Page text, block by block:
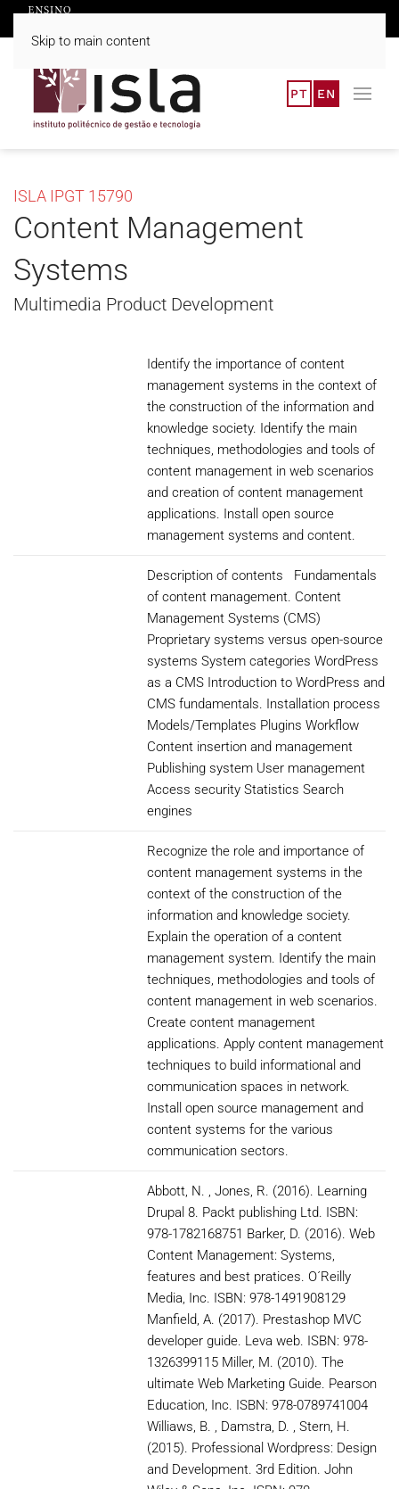
Skip to main content
PT EN
ISLA IPGT 15790
Content Management
Systems
Multimedia Product Development
Identify the importance of content
management systems in the context of
the construction of the information and
knowledge society. Identify the main
techniques, methodologies and tools of
content management in web scenarios
and creation of content management
applications. Install open source
management systems and content.
Description of contents Fundamentals
of content management. Content
Management Systems (CMS)
Proprietary systems versus open-source
systems System categories WordPress
as a CMS Introduction to WordPress and
CMS fundamentals. Installation process
Models/Templates Plugins Workflow
Content insertion and management
Publishing system User management
Access security Statistics Search
engines
Recognize the role and importance of
content management systems in the
context of the construction of the
information and knowledge society.
Explain the operation of a content
management system. Identify the main
techniques, methodologies and tools of
content management in web scenarios.
Create content management
applications. Apply content management
techniques to build informational and
communication spaces in network.
Install open source management and
content systems for the various
communication sectors.
Abbott, N. , Jones, R. (2016). Learning
Drupal 8. Packt publishing Ltd. ISBN:
978-1782168751 Barker, D. (2016). Web
Content Management: Systems,
features and best pratices. O´Reilly
Media, Inc. ISBN: 978-1491908129
Manfield, A. (2017). Prestashop MVC
developer guide. Leva web. ISBN: 978-
1326399115 Miller, M. (2010). The
ultimate Web Marketing Guide. Pearson
Education, Inc. ISBN: 978-0789741004
Williaws, B. , Damstra, D. , Stern, H.
(2015). Professional Wordpress: Design
and Development. 3rd Edition. John